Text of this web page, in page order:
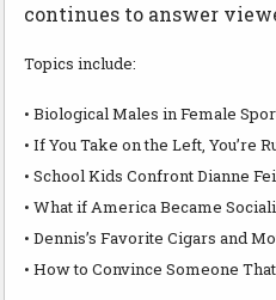
continues to answer
Topics include:
• Biological Males in Female
• If You Take on the Left, You’re
• School Kids Confront Dianne
• What if America Became
• Dennis’s Favorite Cigars and
• How to Convince Someone